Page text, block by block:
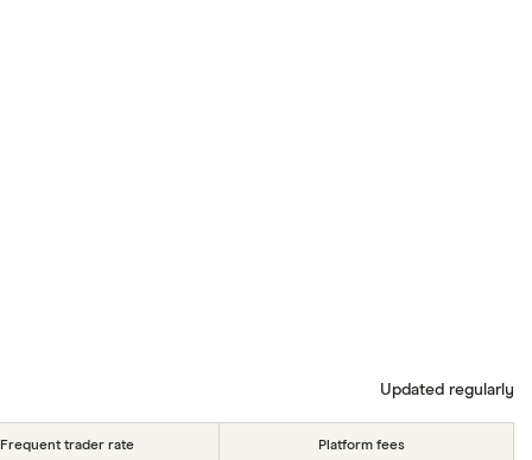
Updated regularly
Frequent trader rate Platform fees